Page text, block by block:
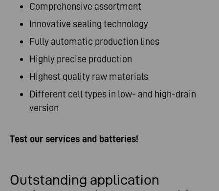
Comprehensive assortment
Innovative sealing technology
Fully automatic production lines
Highly precise production
Highest quality raw materials
Different cell types in low- and high-drain
version
Test our services and batteries!
Outstanding application